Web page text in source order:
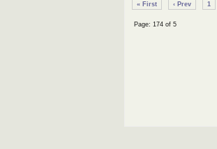
« First ‹ Prev 1
Page: 174 of 5